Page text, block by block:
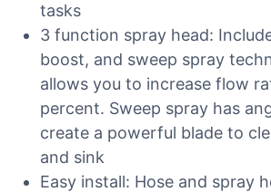
tasks
3 function spray head:
boost, and sweep spray
allows you to increase flow
percent. Sweep spray has
create a powerful blade to
and sink
Easy install: Hose and spray